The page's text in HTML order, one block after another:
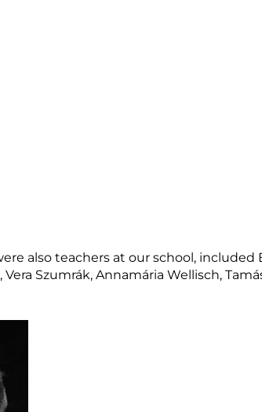
also teachers at our school, included
Szumrák, Annamária Wellisch,